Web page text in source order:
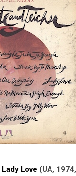
Lady Love (UA, 1974,